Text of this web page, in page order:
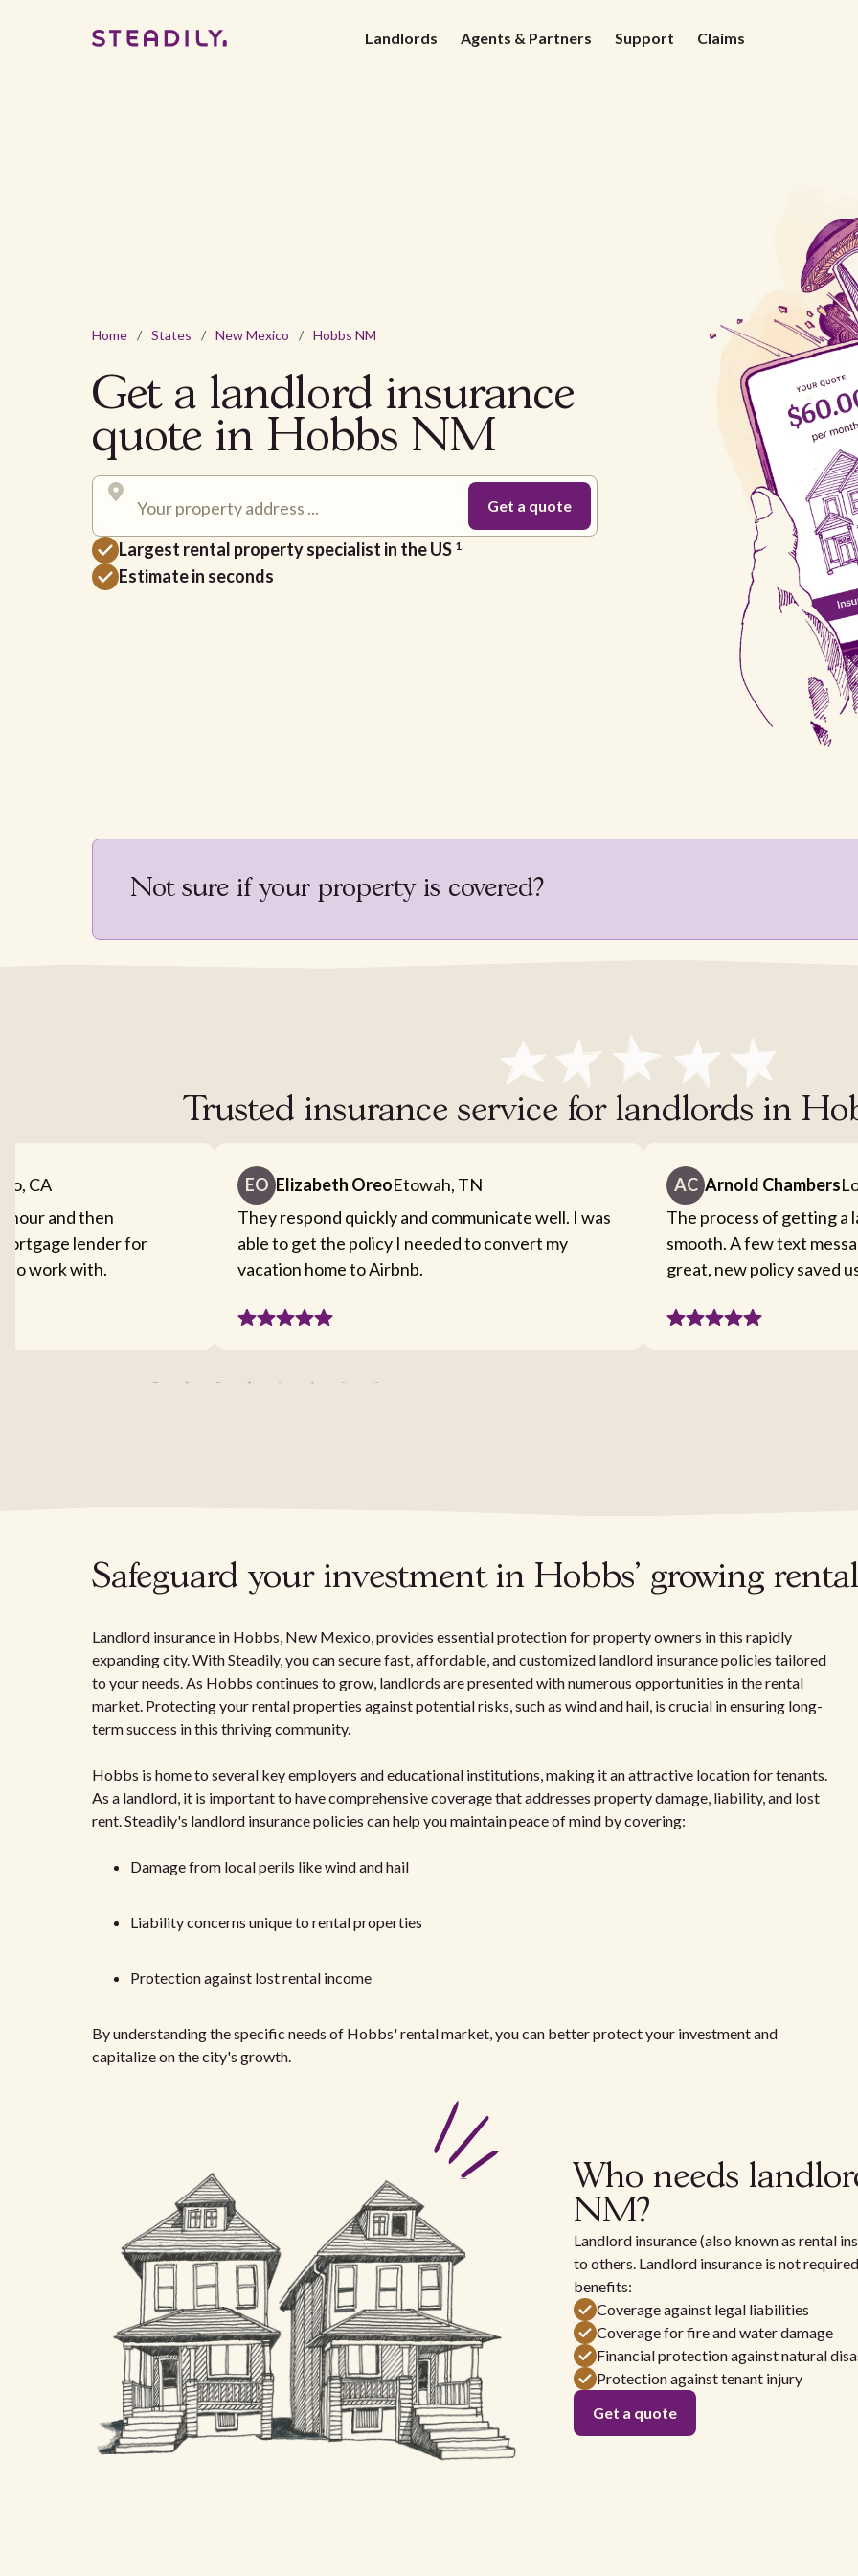
Landlords Agents & Partners Support Claims
Home / States / New Mexico / Hobbs NM
Get a landlord insurance
quote in Hobbs NM
Largest rental property specialist in the US 1
Estimate in seconds
Not sure if your property is covered?
Trusted insurance service for landlords in
CA
hour and then
lender for
to work with.
EO Elizabeth OreoEtowah, TN
They respond quickly and communicate well. I was
able to get the policy I needed to convert my
vacation home to Airbnb.
AC Arnold Chambers
The process of getting a
smooth. A few text
great, new policy saved
Safeguard your investment in Hobbs' growing
Landlord insurance in Hobbs, New Mexico, provides essential protection for property owners in this rapidly
expanding city. With Steadily, you can secure fast, affordable, and customized landlord insurance policies tailored
to your needs. As Hobbs continues to grow, landlords are presented with numerous opportunities in the rental
market. Protecting your rental properties against potential risks, such as wind and hail, is crucial in ensuring long-
term success in this thriving community.
Hobbs is home to several key employers and educational institutions, making it an attractive location for tenants.
As a landlord, it is important to have comprehensive coverage that addresses property damage, liability, and lost
rent. Steadily's landlord insurance policies can help you maintain peace of mind by covering:
Damage from local perils like wind and hail
Liability concerns unique to rental properties
Protection against lost rental income
By understanding the specific needs of Hobbs' rental market, you can better protect your investment and
capitalize on the city's growth.
Who needs
NM?
Landlord insurance (also known as rental
to others. Landlord insurance is not
benefits:
Coverage against legal liabilities
Coverage for fire and water damage
Financial protection against natural
Protection against tenant injury
Get a quote